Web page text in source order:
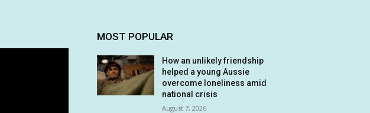
MOST POPULAR
How an unlikely friendship
helped a young Aussie
overcome loneliness amid
national crisis
August 7, 2026